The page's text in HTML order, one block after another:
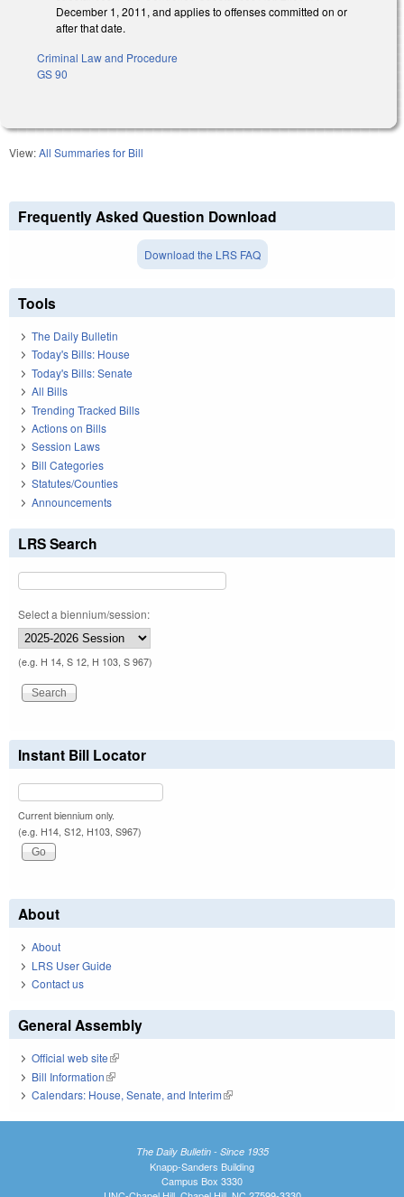
December 1, 2011, and applies to offenses committed on or
after that date.
Criminal Law and Procedure
GS 90
View:All Summaries for Bill
Frequently Asked Question Download
Download the LRS FAQ
Tools
The Daily Bulletin
Today's Bills: House
Today's Bills: Senate
All Bills
Trending Tracked Bills
Actions on Bills
Session Laws
Bill Categories
Statutes/Counties
Announcements
LRS Search
Select a biennium/session:
(e.g. H 14, S 12, H 103, S 967)
Instant Bill Locator
Current biennium only.
(e.g. H14, S12, H103, S967)
About
About
LRS User Guide
Contact us
General Assembly
Official web site(link is external)
Bill Information(link is external)
Calendars: House, Senate, and Interim(link is external)
The Daily Bulletin - Since 1935
Knapp-Sanders Building
Campus Box 3330